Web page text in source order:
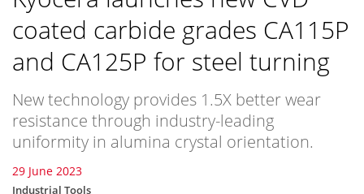
coated carbide grades CA115P
and CA125P for steel turning
New technology provides 1.5X better wear
resistance through industry-leading
uniformity in alumina crystal orientation.
29 June 2023
Industrial Tools